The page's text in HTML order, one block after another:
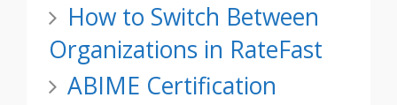
How to Switch Between
Organizations in RateFast
ABIME Certification